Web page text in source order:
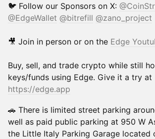
🐦 Follow our Sponsors on X:
@EdgeWallet @bitrefill @zano_project
​​🎥 Join in person or on the Edge
​​Buy, sell, and trade crypto while still
keys/funds using Edge. Give it a try at
https://edge.app
​​🚗 There is limited street parking
well as paid public parking at 950 W
the Little Italy Parking Garage located